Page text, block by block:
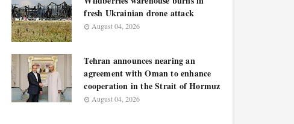
fresh Ukrainian drone attack
August 04, 2026
Tehran announces nearing an
agreement with Oman to enhance
cooperation in the Strait of Hormuz
August 04, 2026